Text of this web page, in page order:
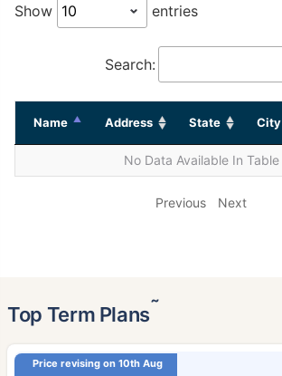
Show entries
Search:
Name Address State City
No Data Available In Table
Previous Next
Top Term Plans˜
Price revising on 10th Aug